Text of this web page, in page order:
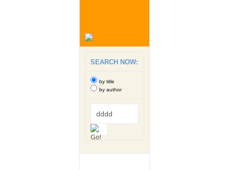
SEARCH NOW:
by title
by author